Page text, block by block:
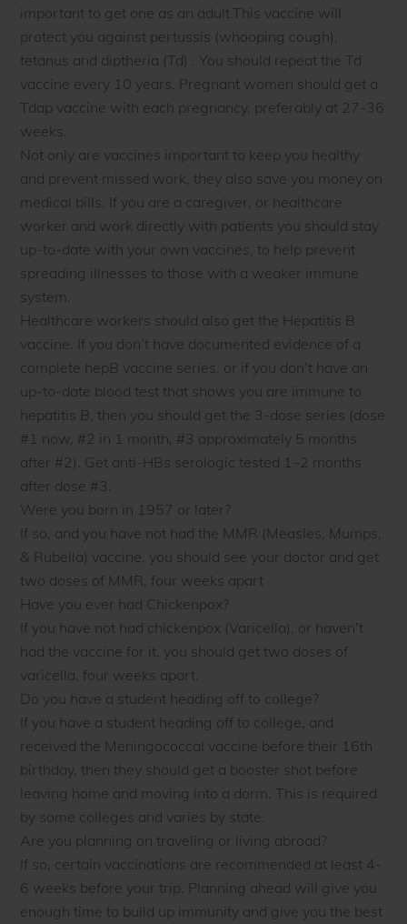
important to get one as an adult.This vaccine will
protect you against pertussis (whooping cough),
tetanus and diptheria (Td) . You should repeat the Td
vaccine every 10 years. Pregnant women should get a
Tdap vaccine with each pregnancy, preferably at 27-36
weeks.
Not only are vaccines important to keep you healthy
and prevent missed work, they also save you money on
medical bills. If you are a caregiver, or healthcare
worker and work directly with patients you should stay
up-to-date with your own vaccines, to help prevent
spreading illnesses to those with a weaker immune
system.
Healthcare workers should also get the Hepatitis B
vaccine. If you don’t have documented evidence of a
complete hepB vaccine series, or if you don’t have an
up-to-date blood test that shows you are immune to
hepatitis B, then you should get the 3-dose series (dose
#1 now, #2 in 1 month, #3 approximately 5 months
after #2). Get anti-HBs serologic tested 1–2 months
after dose #3.
Were you born in 1957 or later?
If so, and you have not had the MMR (Measles, Mumps,
& Rubella) vaccine, you should see your doctor and get
two doses of MMR, four weeks apart
Have you ever had Chickenpox?
If you have not had chickenpox (Varicella), or haven’t
had the vaccine for it, you should get two doses of
varicella, four weeks apart.
Do you have a student heading off to college?
If you have a student heading off to college, and
received the Meningococcal vaccine before their 16th
birthday, then they should get a booster shot before
leaving home and moving into a dorm. This is required
by some colleges and varies by state.
Are you planning on traveling or living abroad?
If so, certain vaccinations are recommended at least 4-
6 weeks before your trip. Planning ahead will give you
enough time to build up immunity and give you the best